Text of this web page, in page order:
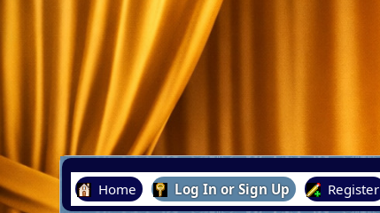
Home Log In or Sign Up Register